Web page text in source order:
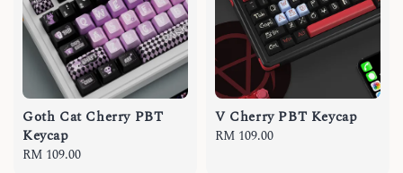
Goth Cat Cherry PBT
Keycap
Regular
RM 109.00
V Cherry PBT Keycap
Regular
RM 109.00